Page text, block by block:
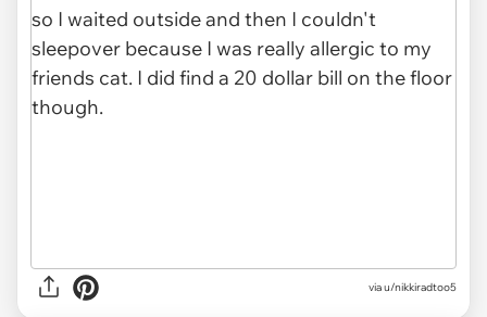
via u/nikkiradtoo5